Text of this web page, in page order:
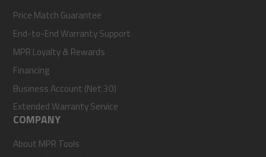
Price Match Guarantee
End-to-End Warranty Support
MPR Loyalty & Rewards
Financing
Business Account (Net 30)
Extended Warranty Service
COMPANY
About MPR Tools